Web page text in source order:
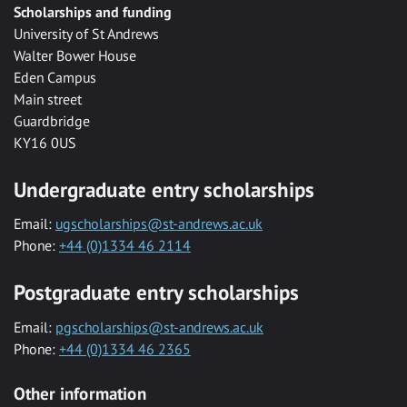
Scholarships and funding
University of St Andrews
Walter Bower House
Eden Campus
Main street
Guardbridge
KY16 0US
Undergraduate entry scholarships
Email: ugscholarships@st-andrews.ac.uk
Phone: +44 (0)1334 46 2114
Postgraduate entry scholarships
Email: pgscholarships@st-andrews.ac.uk
Phone: +44 (0)1334 46 2365
Other information